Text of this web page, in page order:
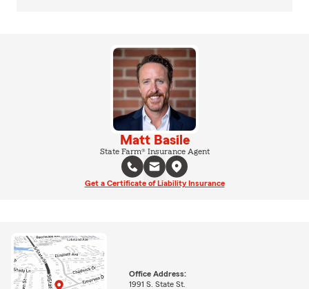
Matt Basile
State Farm® Insurance Agent
Get a Certificate of Liability Insurance
Office Address:
1991 S. State St.